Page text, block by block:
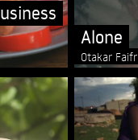
Alone
Otakar Faifr